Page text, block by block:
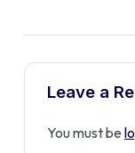
Leave a
You must be